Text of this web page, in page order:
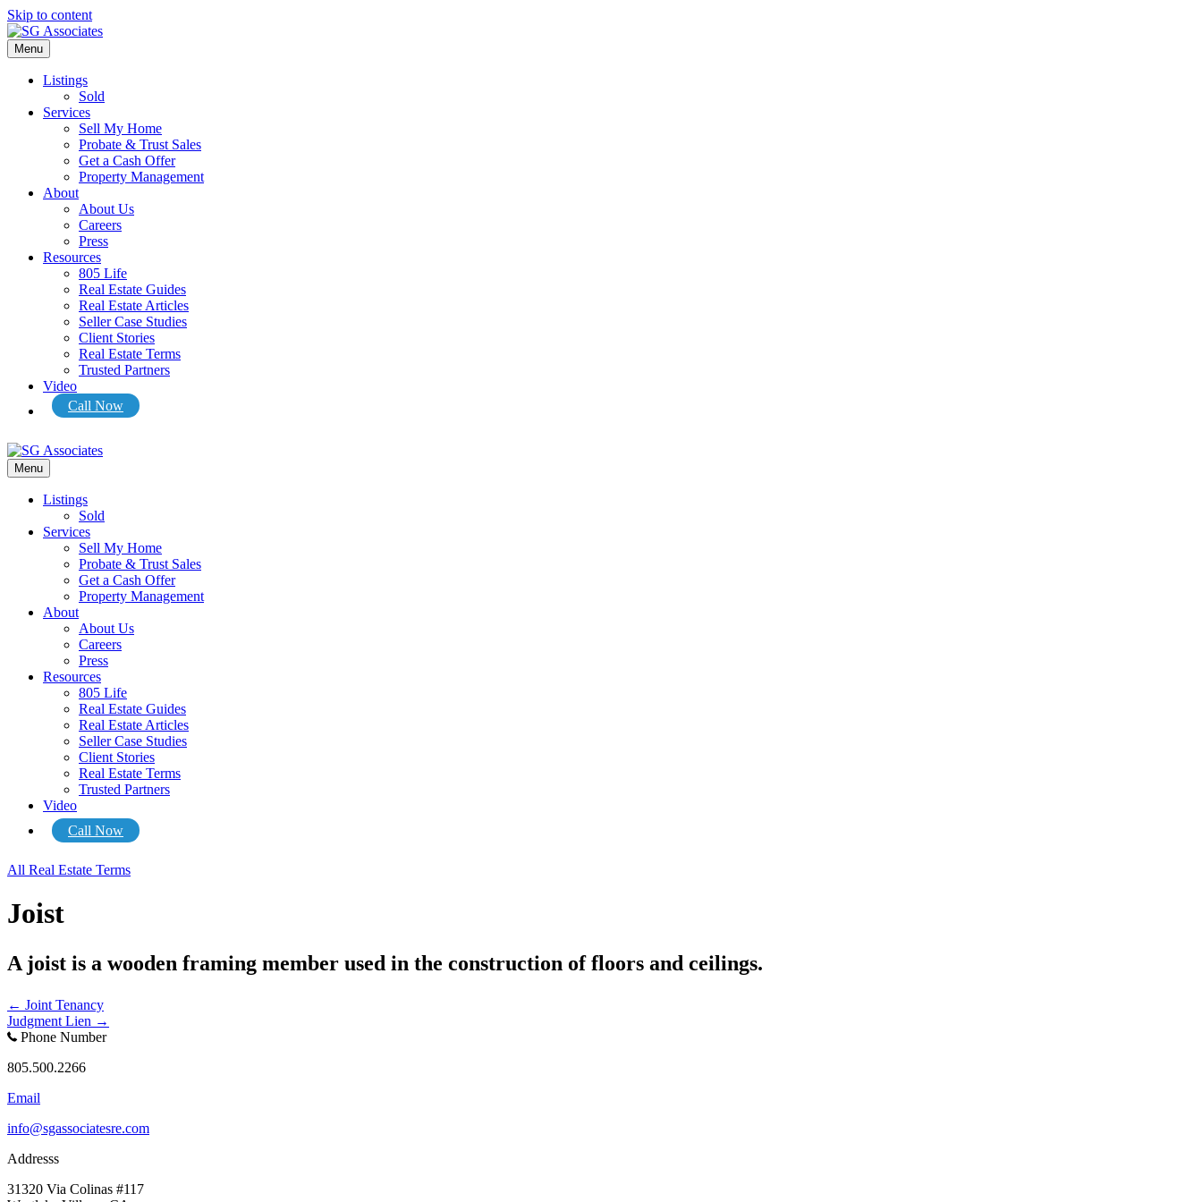
Skip to content
Menu
Listings
Sold
Services
Sell My Home
Probate & Trust Sales
Get a Cash Offer
Property Management
About
About Us
Careers
Press
Resources
805 Life
Real Estate Guides
Real Estate Articles
Seller Case Studies
Client Stories
Real Estate Terms
Trusted Partners
Video
Call Now
Menu
Listings
Sold
Services
Sell My Home
Probate & Trust Sales
Get a Cash Offer
Property Management
About
About Us
Careers
Press
Resources
805 Life
Real Estate Guides
Real Estate Articles
Seller Case Studies
Client Stories
Real Estate Terms
Trusted Partners
Video
Call Now
All Real Estate Terms
Joist
A joist is a wooden framing member used in the construction of floors and ceilings.
Posts
navigation
← Joint Tenancy
Judgment Lien →
Phone Number
805.500.2266
Email
info@sgassociatesre.com
Addresss
31320 Via Colinas #117